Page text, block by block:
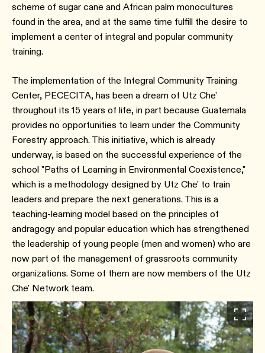
scheme of sugar cane and African palm monocultures
found in the area, and at the same time fulfill the desire to
implement a center of integral and popular community
training.
The implementation of the Integral Community Training
Center, PECECITA, has been a dream of Utz Che'
throughout its 15 years of life, in part because Guatemala
provides no opportunities to learn under the Community
Forestry approach. This initiative, which is already
underway, is based on the successful experience of the
school "Paths of Learning in Environmental Coexistence,"
which is a methodology designed by Utz Che' to train
leaders and prepare the next generations. This is a
teaching-learning model based on the principles of
andragogy and popular education which has strengthened
the leadership of young people (men and women) who are
now part of the management of grassroots community
organizations. Some of them are now members of the Utz
Che' Network team.